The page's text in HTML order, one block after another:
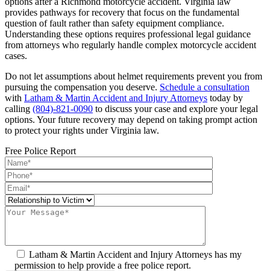
provides pathways for recovery that focus on the fundamental
question of fault rather than safety equipment compliance.
Understanding these options requires professional legal guidance
from attorneys who regularly handle complex motorcycle accident
cases.
Do not let assumptions about helmet requirements prevent you from
pursuing the compensation you deserve. Schedule a consultation
with Latham & Martin Accident and Injury Attorneys today by
calling (804)-821-0090 to discuss your case and explore your legal
options. Your future recovery may depend on taking prompt action
to protect your rights under Virginia law.
Free Police Report
Latham & Martin Accident and Injury Attorneys has my
permission to help provide a free police report.